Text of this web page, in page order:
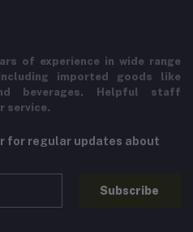
of experience in wide range
imported goods like
beverages. Helpful staff
service.
for regular updates about
Subscribe